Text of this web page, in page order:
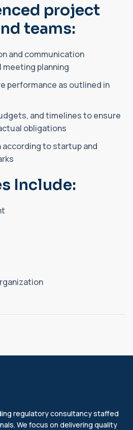
project
teams:
and communication
planning
performance as outlined in
and timelines to ensure
obligations
to startup and
Include:
regulatory consultancy staffed
We focus on delivering quality